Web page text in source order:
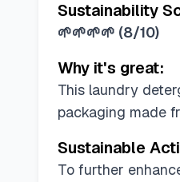
Sustainability
🌱🌱🌱🌱 (8/10)
Why it's great:
This laundry
packaging made
Sustainable
To further